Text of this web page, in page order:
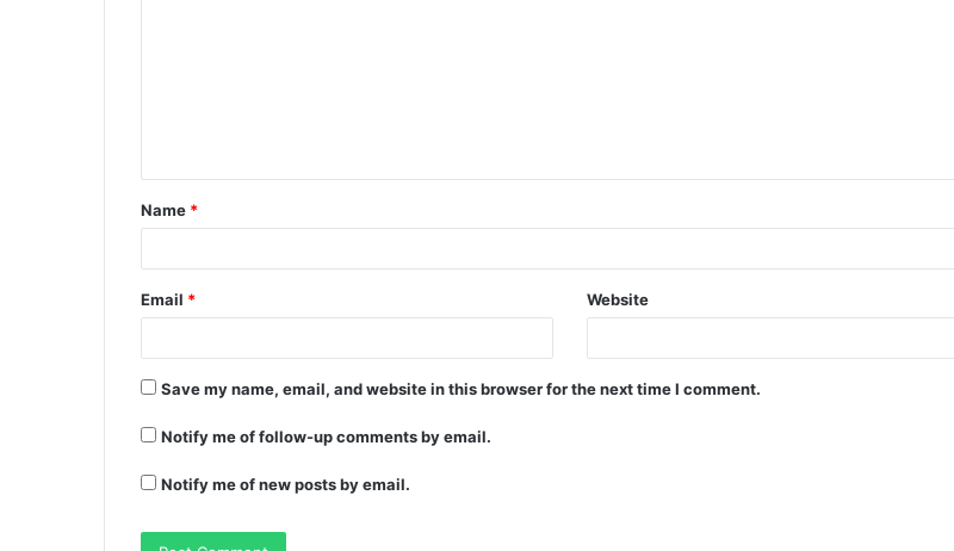
Name *
Email * Website
Save my name, email, and website in this browser for the next time I comment.
Notify me of follow-up comments by email.
Notify me of new posts by email.